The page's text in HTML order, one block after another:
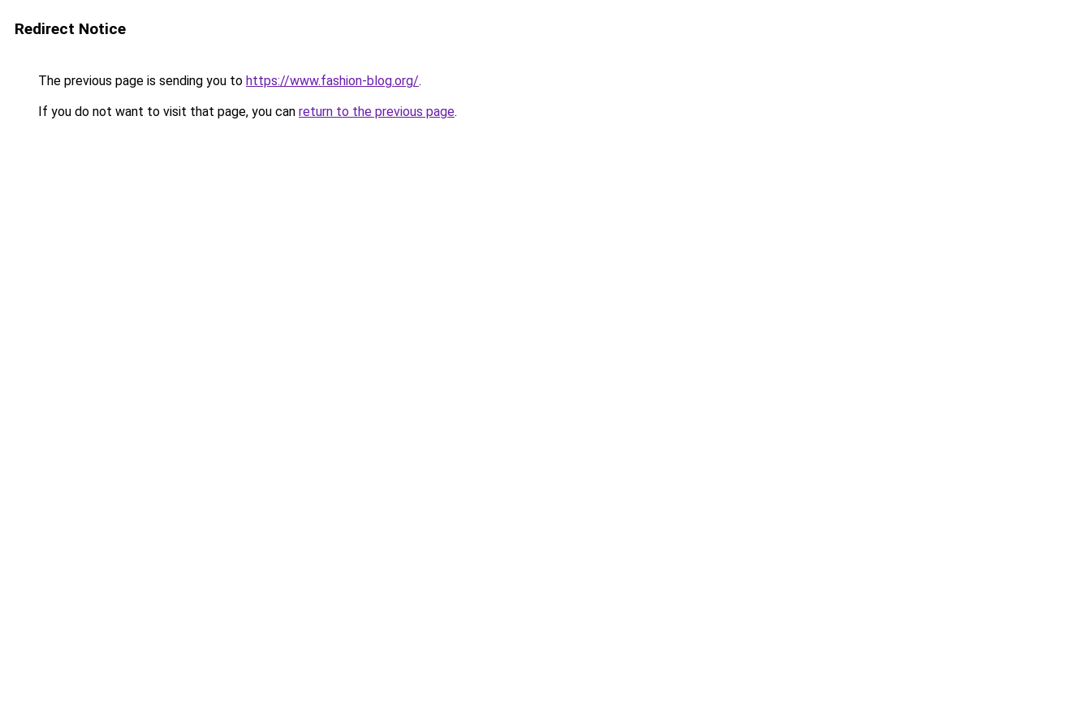
Redirect Notice
The previous page is sending you to https://www.fashion-blog.org/.
If you do not want to visit that page, you can return to the previous page.